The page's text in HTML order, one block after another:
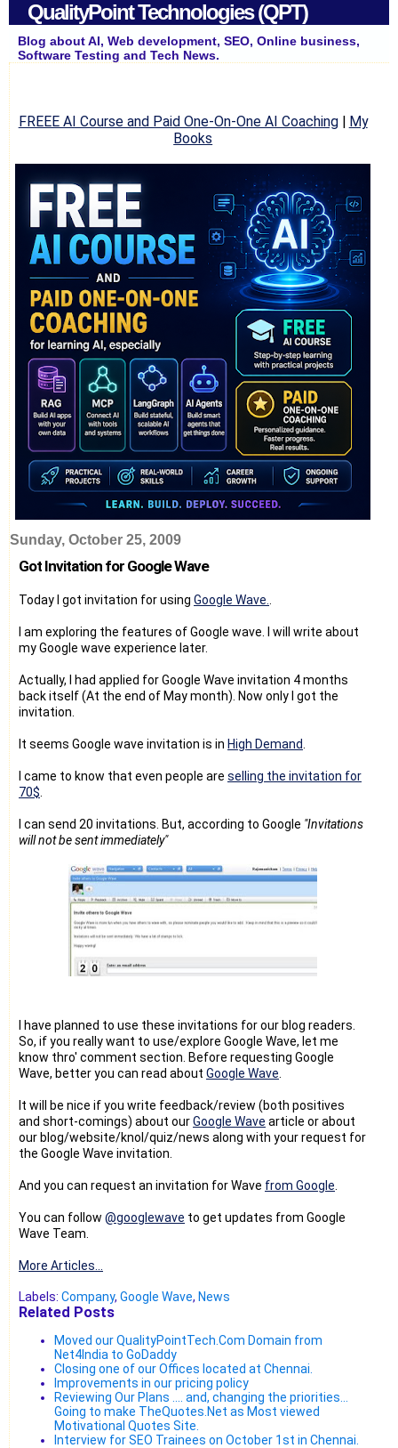
QualityPoint Technologies (QPT)
Blog about AI, Web development, SEO, Online business,
Software Testing and Tech News.
FREEE AI Course and Paid One-On-One AI Coaching| My
Books
Sunday, October 25, 2009
Got Invitation for Google Wave
Today I got invitation for using Google Wave.
I am exploring the features of Google wave. I will write about
my Google wave experience later.
Actually, I had applied for Google Wave invitation 4 months
back itself (At the end of May month). Now only I got the
invitation.
It seems Google wave invitation is in High Demand
I came to know that even people are selling the invitation for
70$
I can send 20 invitations. But, according to Google "Invitations
will not be sent immediately"
I have planned to use these invitations for our blog readers.
So, if you really want to use/explore Google Wave, let me
know thro' comment section. Before requesting Google
Wave, better you can read about Google Wave
It will be nice if you write feedback/review (both positives
and short-comings) about ourGoogle Wave article or about
our blog/website/knol/quiz/news along with your request for
the Google Wave invitation.
And you can request an invitation for Wave from Google
You can follow @googlewave to get updates from Google
Wave Team.
More Articles...
Labels: Company, Google Wave, News
Related Posts
Moved our QualityPointTech.Com Domain from
Net4India to GoDaddy
Closing one of our Offices located at Chennai.
Improvements in our pricing policy
Reviewing Our Plans .... and, changing the priorities...
Going to make TheQuotes.Net as Most viewed
Motivational Quotes Site.
Interview for SEO Trainees on October 1st in Chennai.